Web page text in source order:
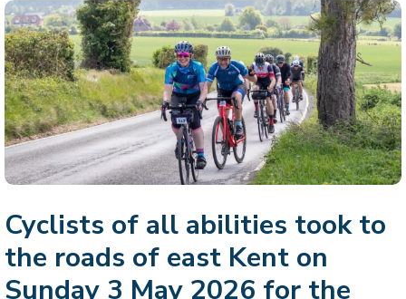
Cyclists of all abilities took to
the roads of east Kent on
Sunday 3 May 2026 for the